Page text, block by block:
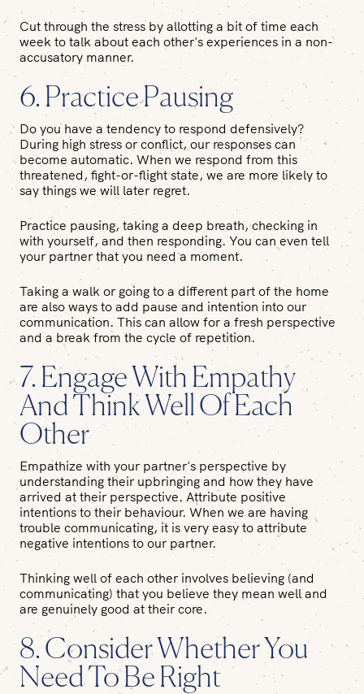
Cut through the stress by allotting a bit of time each
week to talk about each other's experiences in a non-
accusatory manner.
6. Practice Pausing
Do you have a tendency to respond defensively?
During high stress or conflict, our responses can
become automatic. When we respond from this
threatened, fight-or-flight state, we are more likely to
say things we will later regret.
Practice pausing, taking a deep breath, checking in
with yourself, and then responding. You can even tell
your partner that you need a moment.
Taking a walk or going to a different part of the home
are also ways to add pause and intention into our
communication. This can allow for a fresh perspective
and a break from the cycle of repetition.
7. Engage With Empathy
And Think Well Of Each
Other
Empathize with your partner's perspective by
understanding their upbringing and how they have
arrived at their perspective. Attribute positive
intentions to their behaviour. When we are having
trouble communicating, it is very easy to attribute
negative intentions to our partner.
Thinking well of each other involves believing (and
communicating) that you believe they mean well and
are genuinely good at their core.
8. Consider Whether You
Need To Be Right